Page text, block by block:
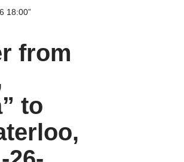
18:00”
from
to